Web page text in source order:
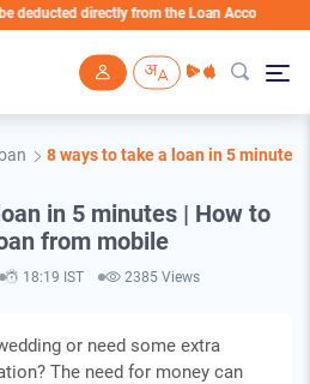
directly from the Loan Account
8 ways to take a loan in 5
in 5 minutes | How to
from mobile
18:19 IST 2385 Views
or need some extra
The need for money can